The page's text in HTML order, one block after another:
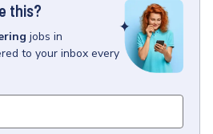
this?
jobs in
to your inbox every